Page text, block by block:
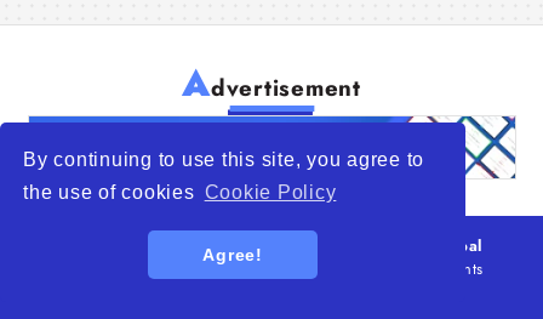
By continuing to use this site, you agree to
the use of cookies Cookie Policy
Agree!
Advertisement
WTO – World Trade Opportunity is a global
platform open to all types of organizations
. All rights